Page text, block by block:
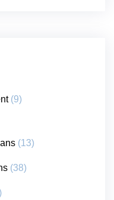
(9)
(13)
(38)